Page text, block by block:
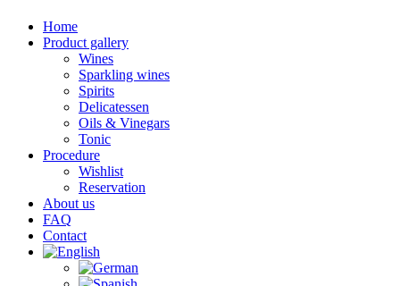
Home
Product gallery
Wines
Sparkling wines
Spirits
Delicatessen
Oils & Vinegars
Tonic
Procedure
Wishlist
Reservation
About us
FAQ
Contact